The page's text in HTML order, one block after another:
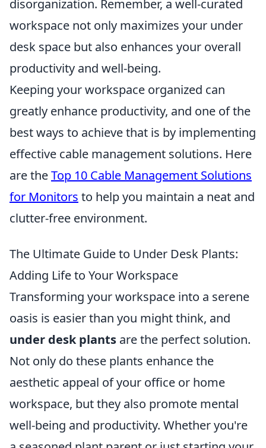
disorganization. Remember, a well-curated
workspace not only maximizes your under
desk space but also enhances your overall
productivity and well-being.
Keeping your workspace organized can
greatly enhance productivity, and one of the
best ways to achieve that is by implementing
effective cable management solutions. Here
are theTop 10 Cable Management Solutions
for Monitors to help you maintain a neat and
clutter-free environment.
The Ultimate Guide to Under Desk Plants:
Adding Life to Your Workspace
Transforming your workspace into a serene
oasis is easier than you might think, and
under desk plants are the perfect solution.
Not only do these plants enhance the
aesthetic appeal of your office or home
workspace, but they also promote mental
well-being and productivity. Whether you're